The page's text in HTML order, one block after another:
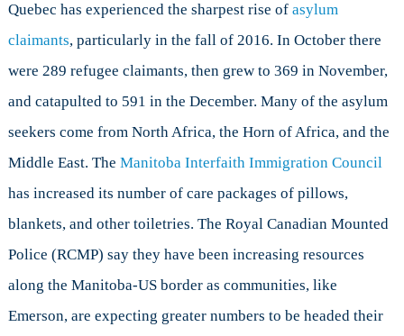
Quebec has experienced the sharpest rise of asylum
claimants, particularly in the fall of 2016. In October there
were 289 refugee claimants, then grew to 369 in November,
and catapulted to 591 in the December. Many of the asylum
seekers come from North Africa, the Horn of Africa, and the
Middle East. The Manitoba Interfaith Immigration Council
has increased its number of care packages of pillows,
blankets, and other toiletries. The Royal Canadian Mounted
Police (RCMP) say they have been increasing resources
along the Manitoba-US border as communities, like
Emerson, are expecting greater numbers to be headed their